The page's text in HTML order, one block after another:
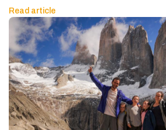
Read article